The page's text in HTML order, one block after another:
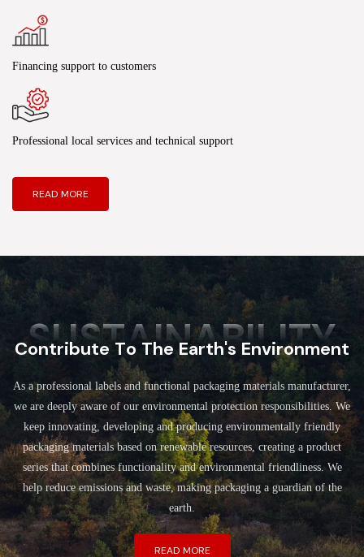
Financing support to customers
Professional local services and technical support
READ MORE
SUSTAINABILITY
Contribute To The Earth's Environment
As a professional labels and functional packaging materials manufacturer,
we are deeply aware of our environmental protection responsibilities. We
keep innovating, developing and producing environmentally friendly
packaging materials based on renewable resources, creating a product
series that combines functionality and environmental friendliness. We
help reduce emissions and waste, making packaging a guardian of the
earth.
READ MORE